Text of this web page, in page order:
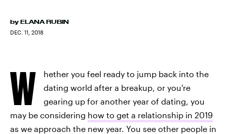
by ELANA RUBIN
DEC. 11, 2018
W
hether you feel ready to jump back into the
dating world after a breakup, or you're
gearing up for another year of dating, you
may be considering how to get a relationship in 2019
as we approach the new year. You see other people in